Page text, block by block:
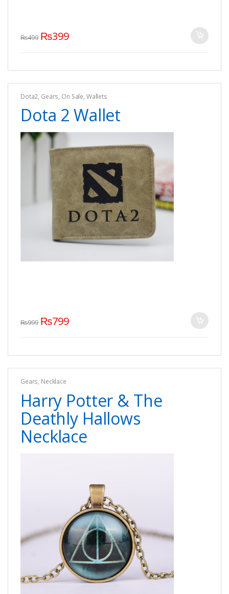
₨499 ₨399
Dota2, Gears, On Sale, Wallets
Dota 2 Wallet
₨999 ₨799
Gears, Necklace
Harry Potter & The
Deathly Hallows
Necklace